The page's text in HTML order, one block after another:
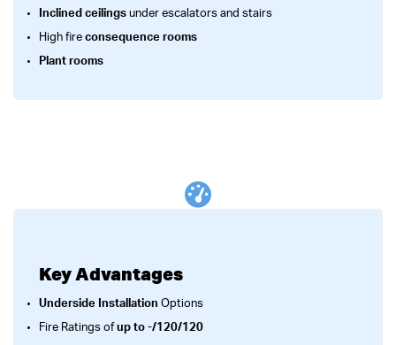
Inclined ceilings under escalators and stairs
High fire consequence rooms
Plant rooms
Key Advantages
Underside Installation Options
Fire Ratings ofup to -/120/120